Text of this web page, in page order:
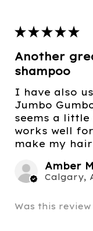
★ ★ ★ ★ ★
Another
shampoo
I have also
Jumbo
seems a little
works well
make my
Amber
Calgary,
Was this